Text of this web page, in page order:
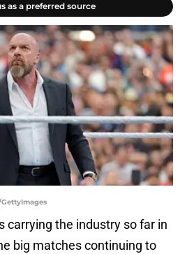
as a preferred source
carrying the industry so far in
big matches continuing to